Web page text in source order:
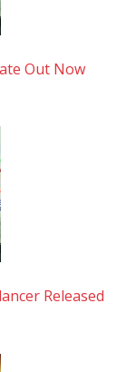
Out Now
Released